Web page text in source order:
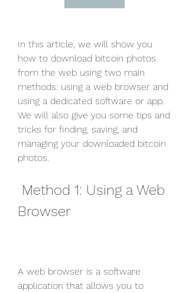
In this article, we will show you
how to download bitcoin photos
from the web using two main
methods: using a web browser and
using a dedicated software or app.
We will also give you some tips and
tricks for finding, saving, and
managing your downloaded bitcoin
photos.
Browser
A web browser is a software
application that allows you to